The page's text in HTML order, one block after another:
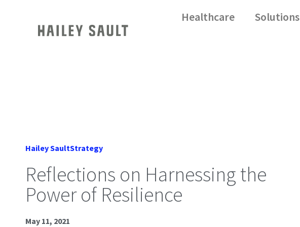
Healthcare Solutions
Hailey SaultStrategy
Reflections on Harnessing the
Power of Resilience
May 11, 2021